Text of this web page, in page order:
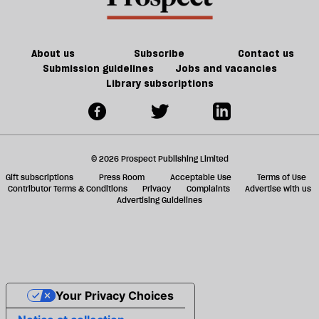
About us Subscribe
Contact us
Submission guidelines
Jobs and vacancies
Library subscriptions
© 2026 Prospect Publishing Limited
Gift subscriptions
Press Room Acceptable Use
Terms of Use
Contributor Terms & Conditions
Privacy Complaints
Advertise with us
Advertising Guidelines
Your Privacy Choices